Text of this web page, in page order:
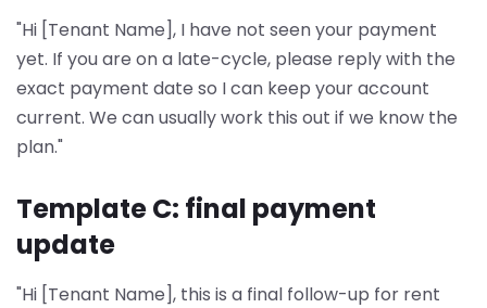
"Hi [Tenant Name], I have not seen your payment
yet. If you are on a late-cycle, please reply with the
exact payment date so I can keep your account
current. We can usually work this out if we know the
plan."
Template C: final payment
update
"Hi [Tenant Name], this is a final follow-up for rent